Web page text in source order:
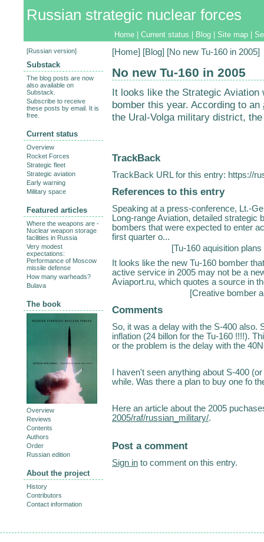
Russian strategic nuclear forces
Home Current status Blog Site map
[Home] [Blog] [No new Tu-160 in 2005]
No new Tu-160 in 2005
It looks like the Strategic Aviation
bomber this year. According to an
the Ural-Volga military district,
TrackBack
TrackBack URL for this entry: https://
References to this entry
Speaking at a press-conference, Lt.-
Long-range Aviation, detailed strategic
bombers that were expected to enter
first quarter o...
[Tu-160 aquisition plans
It looks like the new Tu-160 bomber
active service in 2005 may not be a
Aviaport.ru, which quotes a source in
[Creative bomber
Comments
So, it was a delay with the S-400 also.
inflation (24 billon for the Tu-160 !!!!).
or the problem is the delay with the
I haven't seen anything about S-400
while. Was there a plan to buy one fo
Here an article about the 2005
2005/raf/russian_military/.
Post a comment
Sign in to comment on this entry.
[Russian version]
Substack
The blog posts are now
also available on
Substack.
Subscribe to receive
these posts by email. It is
free.
Current status
Overview
Rocket Forces
Strategic fleet
Strategic aviation
Early warning
Military space
Featured articles
Where the weapons are -
Nuclear weapon storage
facilities in Russia
Very modest
expectations:
Performance of Moscow
missile defense
How many warheads?
Bulava
The book
Overview
Reviews
Contents
Authors
Order
Russian edition
About the project
History
Contributors
Contact information